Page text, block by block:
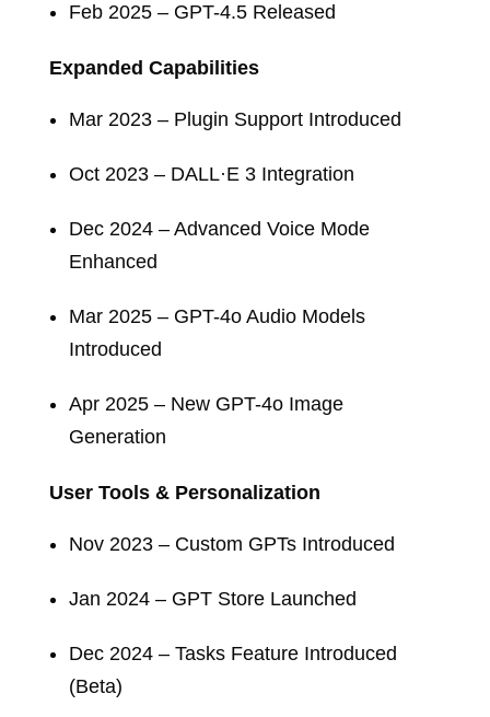
Feb 2025 – GPT-4.5 Released
Expanded Capabilities
Mar 2023 – Plugin Support Introduced
Oct 2023 – DALL·E 3 Integration
Dec 2024 – Advanced Voice Mode
Enhanced
Mar 2025 – GPT-4o Audio Models
Introduced
Apr 2025 – New GPT-4o Image
Generation
User Tools & Personalization
Nov 2023 – Custom GPTs Introduced
Jan 2024 – GPT Store Launched
Dec 2024 – Tasks Feature Introduced
(Beta)